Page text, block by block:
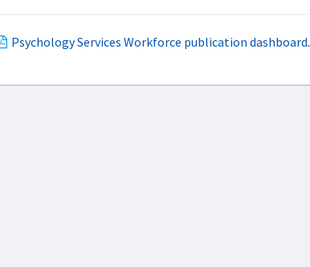
Psychology Services Workforce publication dashboard.